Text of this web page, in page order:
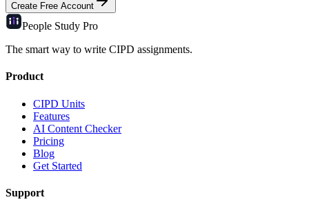
Create Free Account
People Study Pro
The smart way to write CIPD assignments.
Product
CIPD Units
Features
AI Content Checker
Pricing
Blog
Get Started
Support